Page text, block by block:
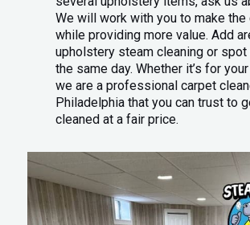
We will work with you to make
while providing more value. Add
upholstery steam cleaning or spot
the same day. Whether it’s for
we are a professional carpet
Philadelphia that you can trust to
cleaned at a fair price.